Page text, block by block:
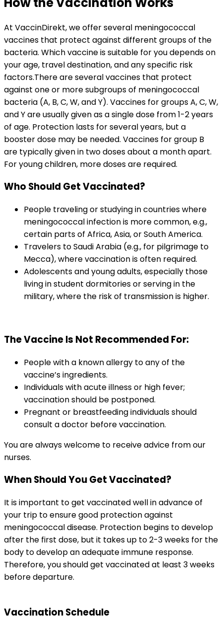
At VaccinDirekt, we offer several meningococcal
vaccines that protect against different groups of the
bacteria. Which vaccine is suitable for you depends on
your age, travel destination, and any specific risk
factors.There are several vaccines that protect
against one or more subgroups of meningococcal
bacteria (A, B, C, W, and Y). Vaccines for groups A, C, W,
and Y are usually given as a single dose from 1-2 years
of age. Protection lasts for several years, but a
booster dose may be needed. Vaccines for group B
are typically given in two doses about a month apart.
For young children, more doses are required.
Who Should Get Vaccinated?
People traveling or studying in countries where
meningococcal infection is more common, e.g.,
certain parts of Africa, Asia, or South America.
Travelers to Saudi Arabia (e.g., for pilgrimage to
Mecca), where vaccination is often required.
Adolescents and young adults, especially those
living in student dormitories or serving in the
military, where the risk of transmission is higher.
The Vaccine Is Not Recommended For:
People with a known allergy to any of the
vaccine’s ingredients.
Individuals with acute illness or high fever;
vaccination should be postponed.
Pregnant or breastfeeding individuals should
consult a doctor before vaccination.
You are always welcome to receive advice from our
nurses.
When Should You Get Vaccinated?
It is important to get vaccinated well in advance of
your trip to ensure good protection against
meningococcal disease. Protection begins to develop
after the first dose, but it takes up to 2-3 weeks for the
body to develop an adequate immune response.
Therefore, you should get vaccinated at least 3 weeks
before departure.
Vaccination Schedule